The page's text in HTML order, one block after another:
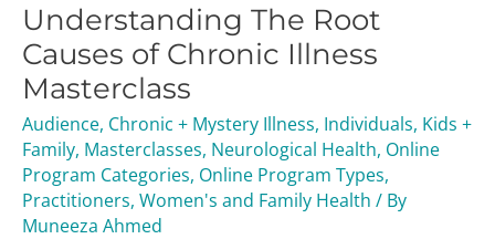
Understanding The Root
Causes of Chronic Illness
Masterclass
Audience, Chronic + Mystery Illness, Individuals, Kids +
Family, Masterclasses, Neurological Health, Online
Program Categories, Online Program Types,
Practitioners, Women's and Family Health / By
Muneeza Ahmed
Causes
of
Chronic
Illness
Masterclass